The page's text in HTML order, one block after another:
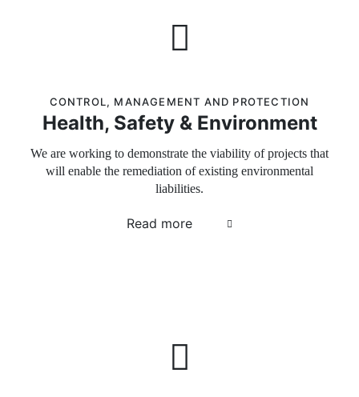
CONTROL, MANAGEMENT AND PROTECTION
Health, Safety & Environment
We are working to demonstrate the viability of projects that
will enable the remediation of existing environmental
liabilities.
Read more